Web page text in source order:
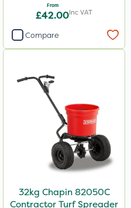
From
£42.00Inc VAT
Compare
32kg Chapin 82050C
Contractor Turf Spreader